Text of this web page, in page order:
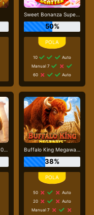
Sweet Bonanza Super Scatter
50%
10
Auto
Manual 7
60
Auto
Wisdom of Athena 1000 Buffalo King Megaways
38%
50
Auto
20
Auto
Manual 7